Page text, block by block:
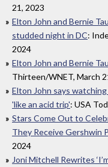
21, 2023
Elton John and Bernie
studded night in DC:
2024
Elton John and Bernie
Thirteen/WNET, March
Elton John says
'like an acid trip': USA
Stars Come Out to
They Receive Gershwin
2024
Joni Mitchell Rewrites